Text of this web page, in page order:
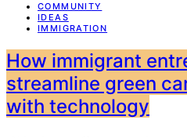
COMMUNITY
IDEAS
IMMIGRATION
How immigrant
streamline green
with technology